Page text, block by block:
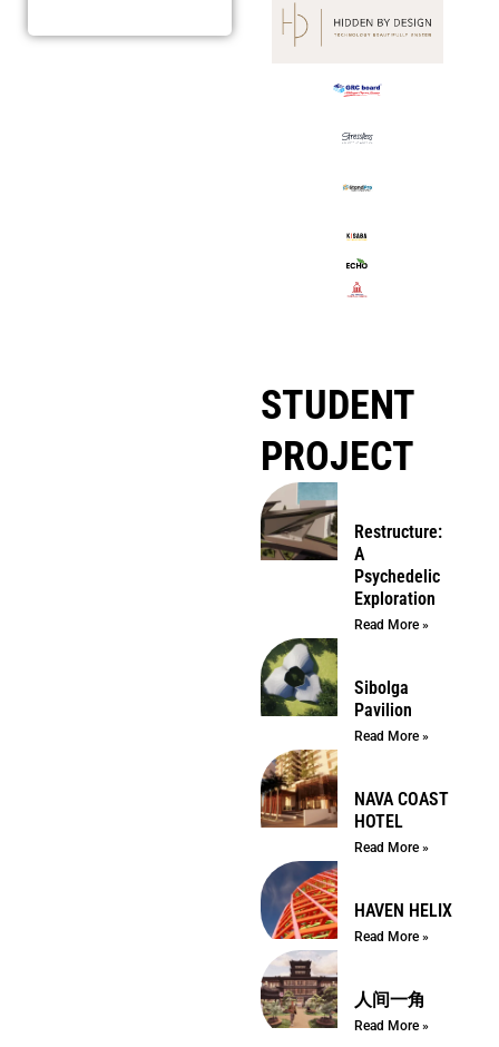
STUDENT
PROJECT
Restructure:
A
Psychedelic
Exploration
Read More »
Sibolga
Pavilion
Read More »
NAVA COAST
HOTEL
Read More »
HAVEN HELIX
Read More »
人间一角
Read More »